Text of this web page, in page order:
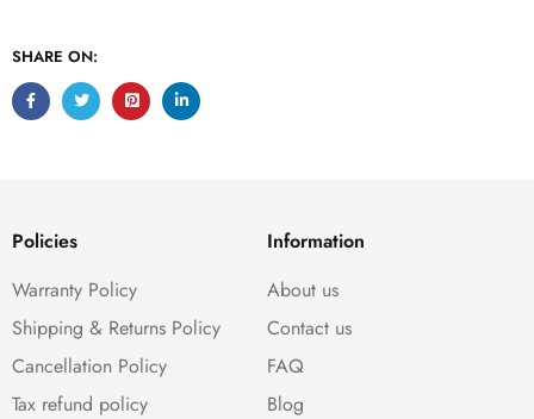
SHARE ON:
Policies
Warranty Policy
Shipping & Returns Policy
Cancellation Policy
Tax refund policy
Information
About us
Contact us
FAQ
Blog